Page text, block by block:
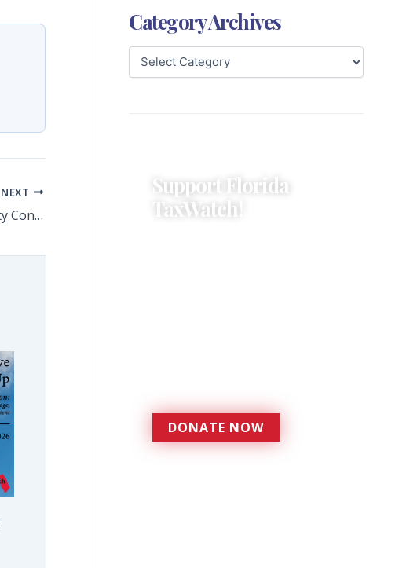
NEXT
Gadsden Arts Completes Community Connections Project
Category Archives
Support Florida
TaxWatch!
DONATE NOW